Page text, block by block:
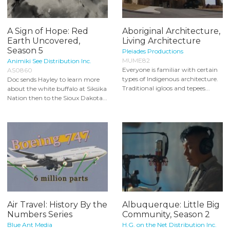
A Sign of Hope: Red
Earth Uncovered,
Season 5
Animiki See Distribution Inc.
AS0860
Doc sends Hayley to learn more
about the white buffalo at Siksika
Nation then to the Sioux Dakota...
Aboriginal Architecture,
Living Architecture
Pleiades Productions
MUME82
Everyone is familiar with certain
types of Indigenous architecture.
Traditional igloos and tepees...
Air Travel: History By the
Numbers Series
Blue Ant Media
Albuquerque: Little Big
Community, Season 2
H.G. on the Net Distribution Inc.